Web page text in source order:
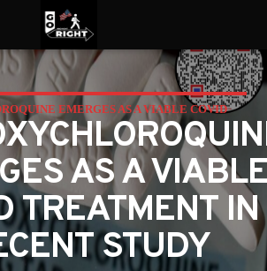
EMERGES AS A VIABLE COVID
IN RECENT STUDY
AS A
TREATMENT IN
STUDY